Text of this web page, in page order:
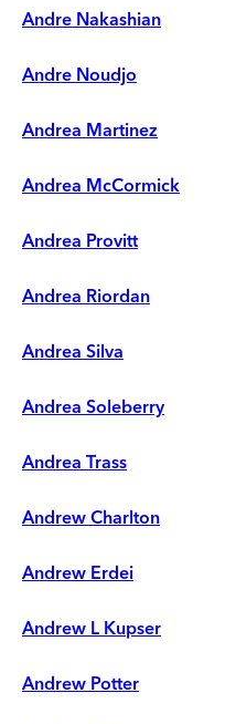
Andre Nakashian
Andre Noudjo
Andrea Martinez
Andrea McCormick
Andrea Provitt
Andrea Riordan
Andrea Silva
Andrea Soleberry
Andrea Trass
Andrew Charlton
Andrew Erdei
Andrew L Kupser
Andrew Potter